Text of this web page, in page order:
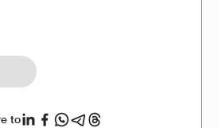
to